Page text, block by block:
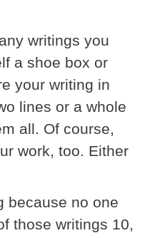
writings you
a shoe box or
your writing in
lines or a whole
all. Of course,
work, too. Either
because no one
those writings 10,